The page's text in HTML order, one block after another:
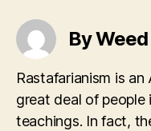
By
Rastafarianism is
great deal of
teachings. In fact,